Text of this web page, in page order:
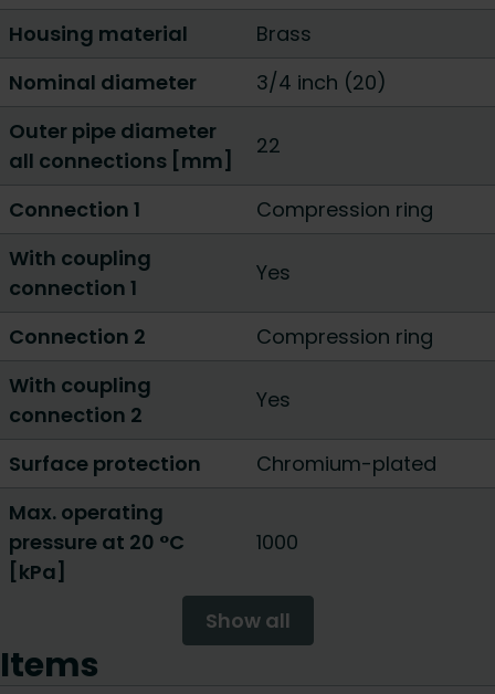
Housing material
Brass
Nominal diameter
3/4 inch (20)
Outer pipe diameter
all connections [mm]
22
Connection 1
Compression ring
With coupling
connection 1
Yes
Connection 2
Compression ring
With coupling
connection 2
Yes
Surface protection
Chromium-plated
Max. operating
pressure at 20 °C
[kPa]
1000
Show all
Items